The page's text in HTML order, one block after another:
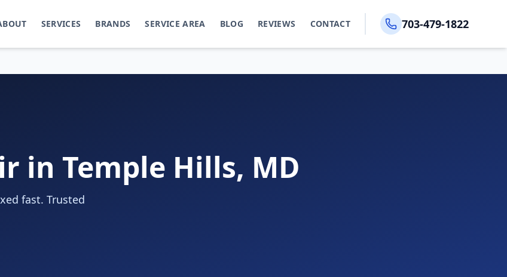
SERVICES BRANDS SERVICE AREA BLOG REVIEWS CONTACT 703-479-1822
in Temple Hills, MD
fast. Trusted